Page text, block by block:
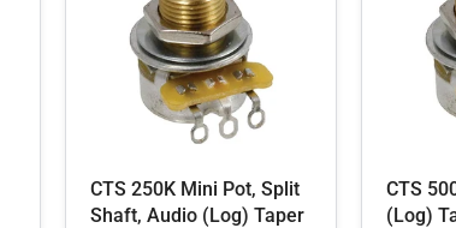
CTS 250K Mini Pot, Split
Shaft, Audio (Log) Taper
CTS
(Log)